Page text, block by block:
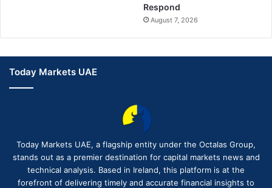
Respond
August 7, 2026
Today Markets UAE
Today Markets UAE, a flagship entity under the Octalas Group,
stands out as a premier destination for capital markets news and
technical analysis. Based in Ireland, this platform is at the
forefront of delivering timely and accurate financial insights to